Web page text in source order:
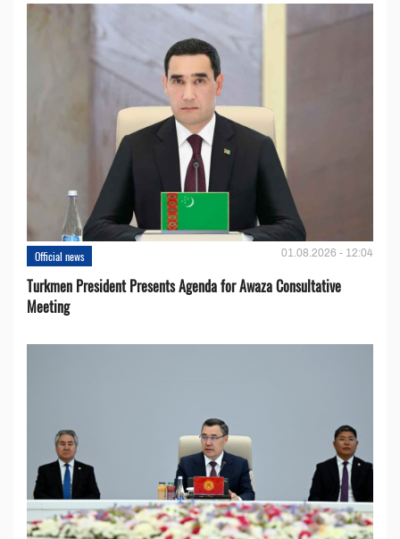
Official news 01.08.2026 - 12:04
Turkmen President Presents Agenda for Awaza Consultative
Meeting